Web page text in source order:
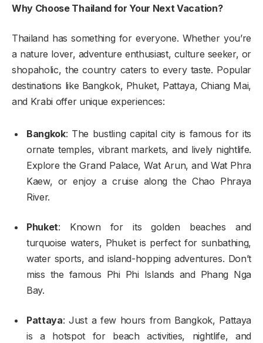
Why Choose Thailand for Your Next Vacation?
Thailand has something for everyone. Whether you’re
a nature lover, adventure enthusiast, culture seeker, or
shopaholic, the country caters to every taste. Popular
destinations like Bangkok, Phuket, Pattaya, Chiang Mai,
and Krabi offer unique experiences:
Bangkok: The bustling capital city is famous for its
ornate temples, vibrant markets, and lively nightlife.
Explore the Grand Palace, Wat Arun, and Wat Phra
Kaew, or enjoy a cruise along the Chao Phraya
River.
Phuket: Known for its golden beaches and
turquoise waters, Phuket is perfect for sunbathing,
water sports, and island-hopping adventures. Don’t
miss the famous Phi Phi Islands and Phang Nga
Bay.
Pattaya: Just a few hours from Bangkok, Pattaya
is a hotspot for beach activities, nightlife, and